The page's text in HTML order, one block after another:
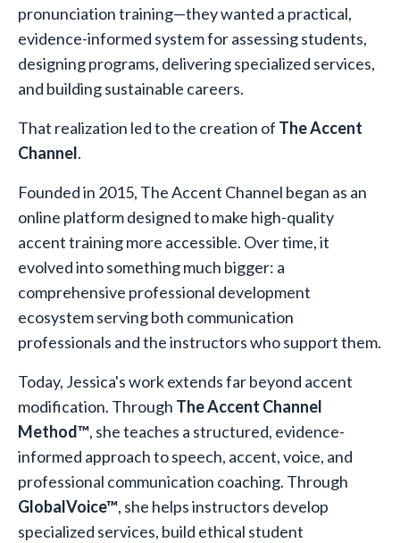
pronunciation training—they wanted a practical,
evidence-informed system for assessing students,
designing programs, delivering specialized services,
and building sustainable careers.
That realization led to the creation of The Accent
Channel.
Founded in 2015, The Accent Channel began as an
online platform designed to make high-quality
accent training more accessible. Over time, it
evolved into something much bigger: a
comprehensive professional development
ecosystem serving both communication
professionals and the instructors who support them.
Today, Jessica's work extends far beyond accent
modification. Through The Accent Channel
Method™, she teaches a structured, evidence-
informed approach to speech, accent, voice, and
professional communication coaching. Through
GlobalVoice™, she helps instructors develop
specialized services, build ethical student